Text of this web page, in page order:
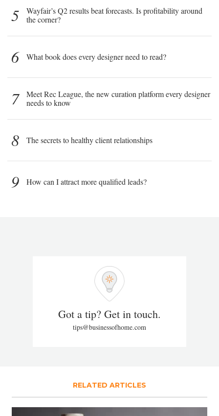
5
Wayfair’s Q2 results beat forecasts. Is profitability around
the corner?
6 What book does every designer need to read?
7
Meet Rec League, the new curation platform every designer
needs to know
8 The secrets to healthy client relationships
9 How can I attract more qualified leads?
Got a tip? Get in touch.
tips@businessofhome.com
RELATED ARTICLES